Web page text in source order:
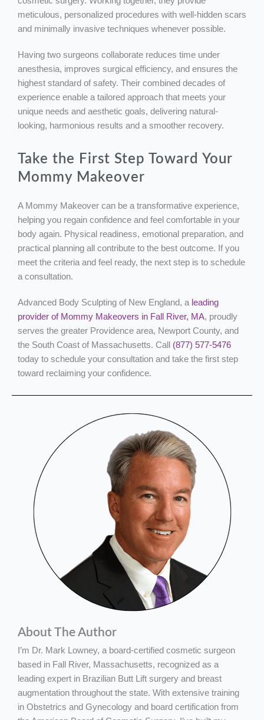
meticulous, personalized procedures with well-hidden scars
and minimally invasive techniques whenever possible.
Having two surgeons collaborate reduces time under
anesthesia, improves surgical efficiency, and ensures the
highest standard of safety. Their combined decades of
experience enable a tailored approach that meets your
unique needs and aesthetic goals, delivering natural-
looking, harmonious results and a smoother recovery.
Take the First Step Toward Your
Mommy Makeover
A Mommy Makeover can be a transformative experience,
helping you regain confidence and feel comfortable in your
body again. Physical readiness, emotional preparation, and
practical planning all contribute to the best outcome. If you
meet the criteria and feel ready, the next step is to schedule
a consultation.
Advanced Body Sculpting of New England, a leading
provider of Mommy Makeovers in Fall River, MA, proudly
serves the greater Providence area, Newport County, and
the South Coast of Massachusetts. Call (877) 577-5476
today to schedule your consultation and take the first step
toward reclaiming your confidence.
About The Author
I’m Dr. Mark Lowney, a board-certified cosmetic surgeon
based in Fall River, Massachusetts, recognized as a
leading expert in Brazilian Butt Lift surgery and breast
augmentation throughout the state. With extensive training
in Obstetrics and Gynecology and board certification from